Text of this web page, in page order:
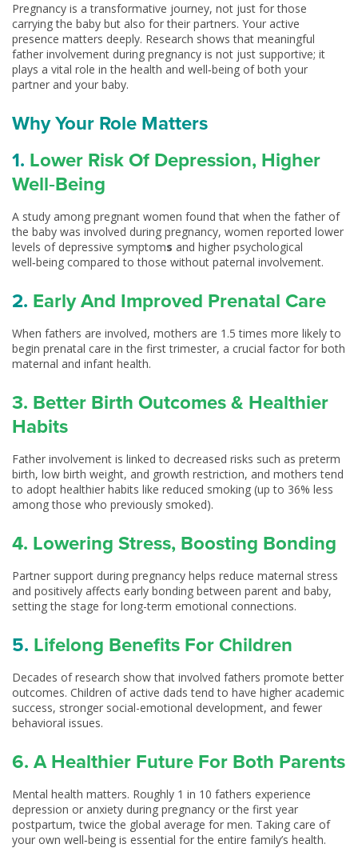
Pregnancy is a transformative journey, not just for those
carrying the baby but also for their partners. Your active
presence matters deeply. Research shows that meaningful
father involvement during pregnancy is not just supportive; it
plays a vital role in the health and well‑being of both your
partner and your baby.
Why Your Role Matters
1. Lower Risk Of Depression, Higher
Well‑Being
A study among pregnant women found that when the father of
the baby was involved during pregnancy, women reported lower
levels of depressive symptoms and higher psychological
well‑being compared to those without paternal involvement.
2. Early And Improved Prenatal Care
When fathers are involved, mothers are 1.5 times more likely to
begin prenatal care in the first trimester, a crucial factor for both
maternal and infant health.
3. Better Birth Outcomes & Healthier
Habits
Father involvement is linked to decreased risks such as preterm
birth, low birth weight, and growth restriction, and mothers tend
to adopt healthier habits like reduced smoking (up to 36% less
among those who previously smoked).
4. Lowering Stress, Boosting Bonding
Partner support during pregnancy helps reduce maternal stress
and positively affects early bonding between parent and baby,
setting the stage for long-term emotional connections.
5. Lifelong Benefits For Children
Decades of research show that involved fathers promote better
outcomes. Children of active dads tend to have higher academic
success, stronger social-emotional development, and fewer
behavioral issues.
6. A Healthier Future For Both Parents
Mental health matters. Roughly 1 in 10 fathers experience
depression or anxiety during pregnancy or the first year
postpartum, twice the global average for men. Taking care of
your own well‑being is essential for the entire family’s health.